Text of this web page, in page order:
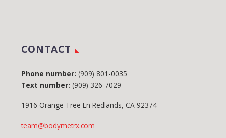
CONTACT
Phone number: (909) 801-0035
Text number: (909) 326-7029
1916 Orange Tree Ln Redlands, CA 92374
team@bodymetrx.com